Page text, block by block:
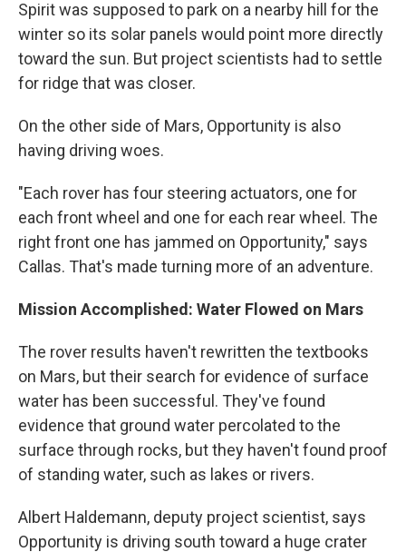
Spirit was supposed to park on a nearby hill for the
winter so its solar panels would point more directly
toward the sun. But project scientists had to settle
for ridge that was closer.
On the other side of Mars, Opportunity is also
having driving woes.
"Each rover has four steering actuators, one for
each front wheel and one for each rear wheel. The
right front one has jammed on Opportunity," says
Callas. That's made turning more of an adventure.
Mission Accomplished: Water Flowed on Mars
The rover results haven't rewritten the textbooks
on Mars, but their search for evidence of surface
water has been successful. They've found
evidence that ground water percolated to the
surface through rocks, but they haven't found proof
of standing water, such as lakes or rivers.
Albert Haldemann, deputy project scientist, says
Opportunity is driving south toward a huge crater